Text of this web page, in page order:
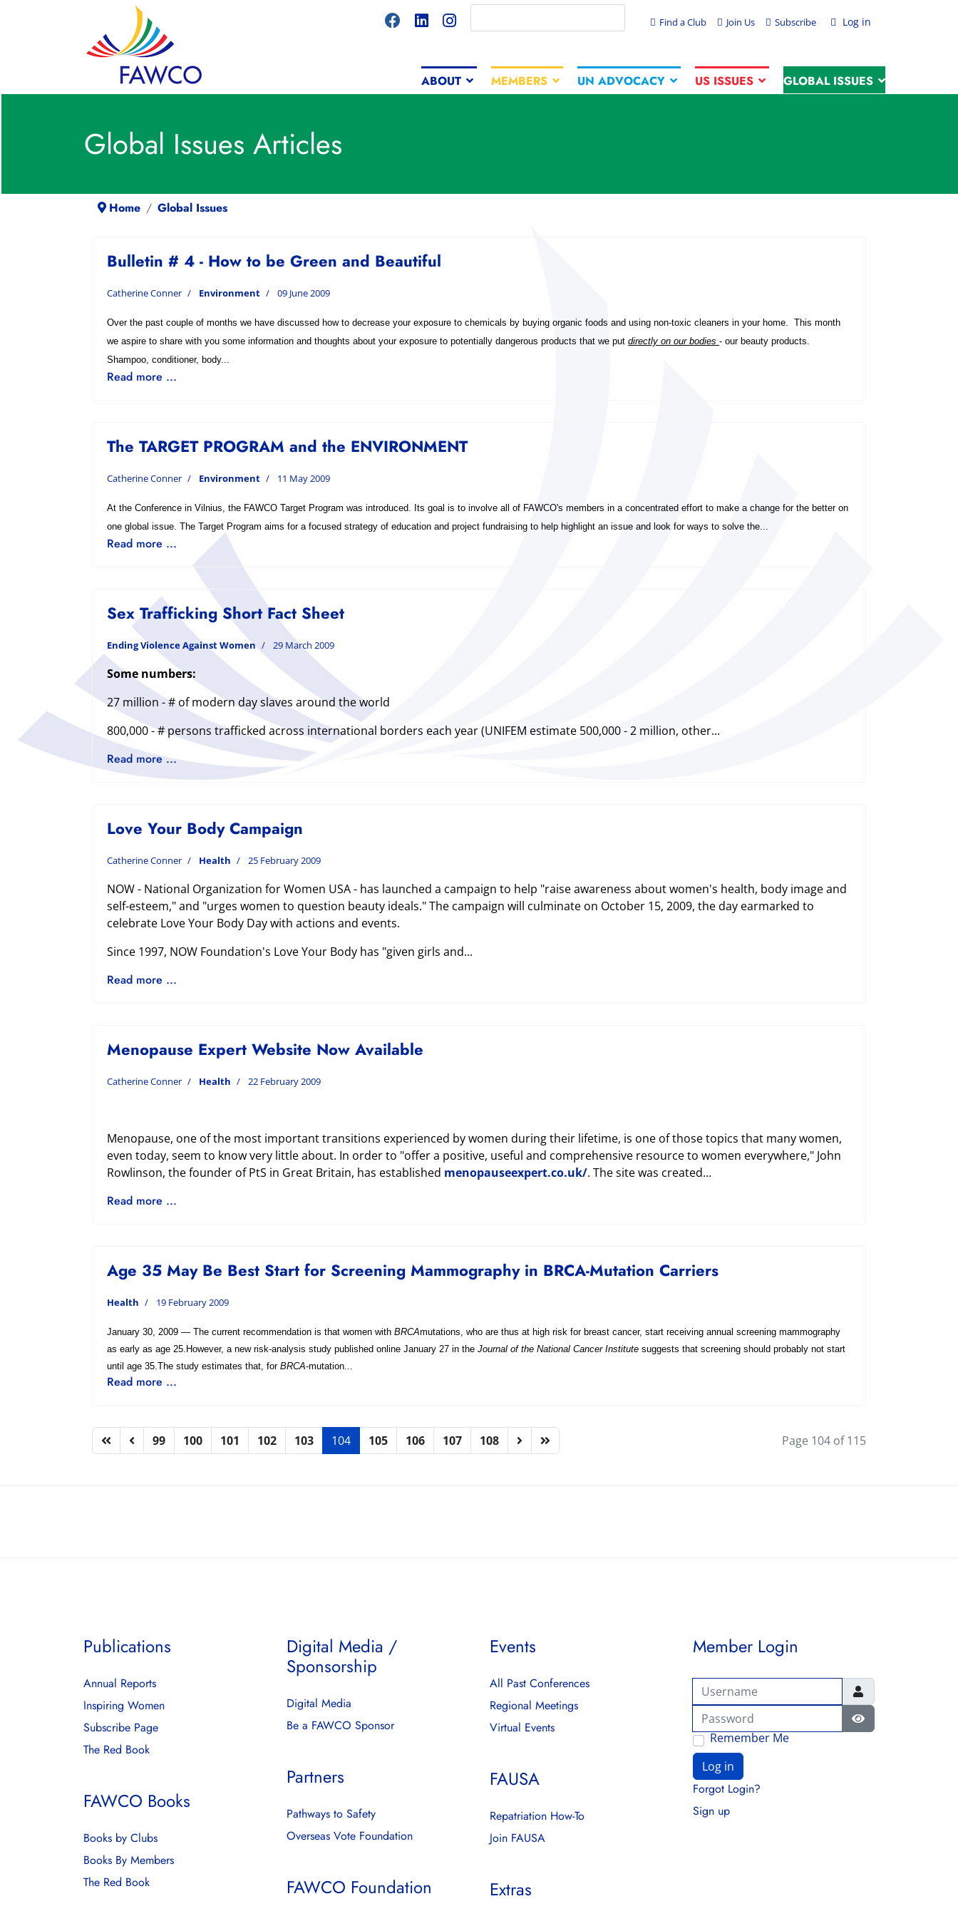
Log in
Find a Club Join Us Subscribe
ABOUT MEMBERS UN ADVOCACY US ISSUES GLOBAL ISSUES
Global Issues Articles
Home Global Issues
Bulletin # 4 - How to be Green and Beautiful
Catherine Conner Environment 09 June 2009
Over the past couple of months we have discussed how to decrease your exposure to chemicals by buying organic foods and using non-toxic cleaners in your home. This month
we aspire to share with you some information and thoughts about your exposure to potentially dangerous products that we put directly on our bodies - our beauty products.
Shampoo, conditioner, body...
Read more ...
The TARGET PROGRAM and the ENVIRONMENT
Catherine Conner Environment 11 May 2009
At the Conference in Vilnius, the FAWCO Target Program was introduced. Its goal is to involve all of FAWCO's members in a concentrated effort to make a change for the better on
one global issue. The Target Program aims for a focused strategy of education and project fundraising to help highlight an issue and look for ways to solve the...
Read more ...
Sex Trafficking Short Fact Sheet
Ending Violence Against Women 29 March 2009
Some numbers:
27 million - # of modern day slaves around the world
800,000 - # persons trafficked across international borders each year (UNIFEM estimate 500,000 - 2 million, other...
Read more ...
Love Your Body Campaign
Catherine Conner Health 25 February 2009
NOW - National Organization for Women USA - has launched a campaign to help "raise awareness about women's health, body image and
self-esteem," and "urges women to question beauty ideals." The campaign will culminate on October 15, 2009, the day earmarked to
celebrate Love Your Body Day with actions and events.
Since 1997, NOW Foundation's Love Your Body has "given girls and...
Read more ...
Menopause Expert Website Now Available
Catherine Conner Health 22 February 2009
Menopause, one of the most important transitions experienced by women during their lifetime, is one of those topics that many women,
even today, seem to know very little about. In order to "offer a positive, useful and comprehensive resource to women everywhere," John
Rowlinson, the founder of PtS in Great Britain, has established menopauseexpert.co.uk/. The site was created...
Read more ...
Age 35 May Be Best Start for Screening Mammography in BRCA-Mutation Carriers
Health 19 February 2009
January 30, 2009 — The current recommendation is that women with BRCAmutations, who are thus at high risk for breast cancer, start receiving annual screening mammography
as early as age 25.However, a new risk-analysis study published online January 27 in the Journal of the National Cancer Institute suggests that screening should probably not start
until age 35.The study estimates that, for BRCA-mutation...
Read more ...
99 100 101 102 103 104 105 106 107 108 Page 104 of 115
Publications
Annual Reports
Inspiring Women
Subscribe Page
The Red Book
FAWCO Books
Books by Clubs
Books By Members
The Red Book
Digital Media /
Sponsorship
Digital Media
Be a FAWCO Sponsor
Partners
Pathways to Safety
Overseas Vote Foundation
FAWCO Foundation
Events
All Past Conferences
Regional Meetings
Virtual Events
FAUSA
Repatriation How-To
Join FAUSA
Extras
Member Login
Username
Password
Show Password
Remember Me
Log in
Forgot Login?
Sign up